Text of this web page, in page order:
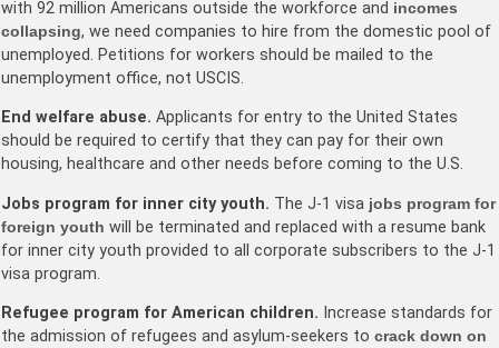
with 92 million Americans outside the workforce and incomes
collapsing, we need companies to hire from the domestic pool of
unemployed. Petitions for workers should be mailed to the
unemployment office, not USCIS.
End welfare abuse. Applicants for entry to the United States
should be required to certify that they can pay for their own
housing, healthcare and other needs before coming to the U.S.
Jobs program for inner city youth. The J-1 visa jobs program for
foreign youth will be terminated and replaced with a resume bank
for inner city youth provided to all corporate subscribers to the J-1
visa program.
Refugee program for American children. Increase standards for
the admission of refugees and asylum-seekers to crack down on